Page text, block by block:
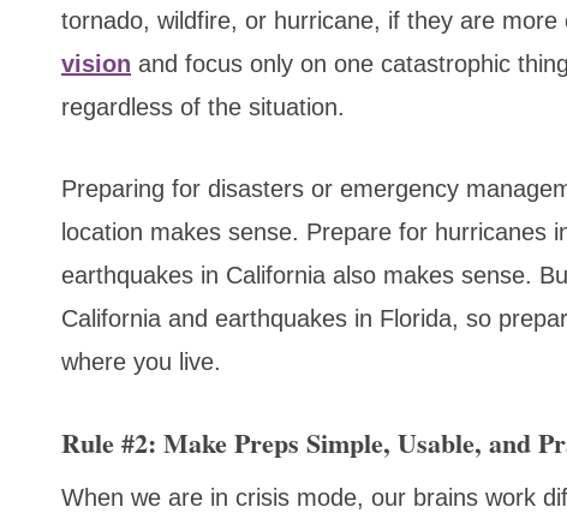
tornado, wildfire, or hurricane, if they are more
vision and focus only on one catastrophic
regardless of the situation.
Preparing for disasters or emergency
location makes sense. Prepare for hurricanes
earthquakes in California also makes sense.
California and earthquakes in Florida, so
where you live.
Rule #2: Make Preps Simple, Usable, and
When we are in crisis mode, our brains work